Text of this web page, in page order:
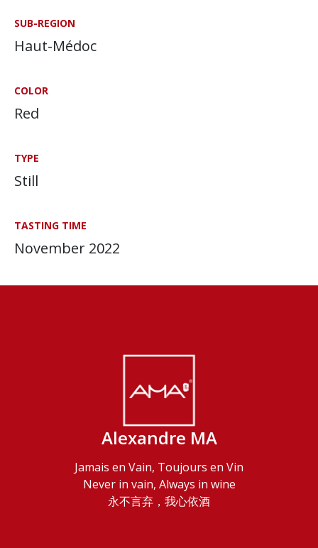
SUB-REGION
Haut-Médoc
COLOR
Red
TYPE
Still
TASTING TIME
November 2022
Alexandre MA
Jamais en Vain, Toujours en Vin
Never in vain, Always in wine
永不言弃，我心依酒